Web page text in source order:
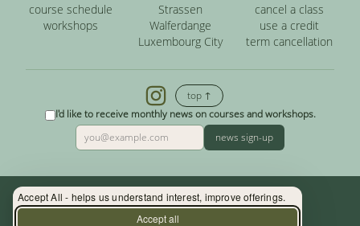
Accept All - helps us understand interest, improve offerings.
Accept all
course schedule
workshops
Strassen
Walferdange
Luxembourg City
cancel a class
use a credit
term cancellation
top ↑
I'd like to receive monthly news on courses and workshops.
news sign-up
Contact: (+352) 33 34 19 - info@yoga.lu